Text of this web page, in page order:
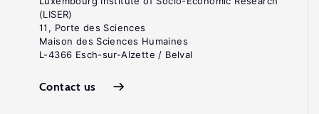
(LISER)
11, Porte des Sciences
Maison des Sciences Humaines
L-4366 Esch-sur-Alzette / Belval
Contact us